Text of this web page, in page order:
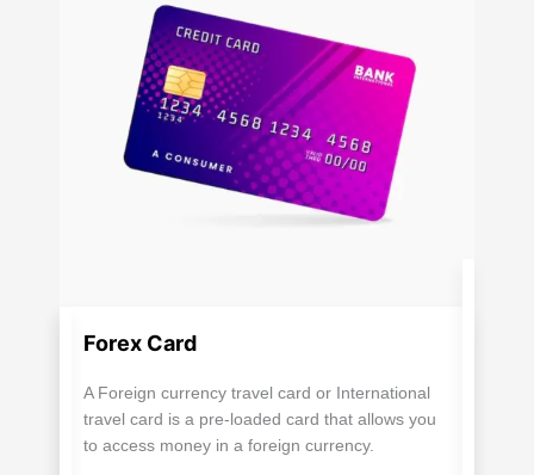
Forex Card
A Foreign currency travel card or International
travel card is a pre-loaded card that allows you
to access money in a foreign currency.